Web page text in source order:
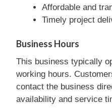
Affordable and
Timely project
Business Hours
This business typically
working hours.
contact the business
availability and service